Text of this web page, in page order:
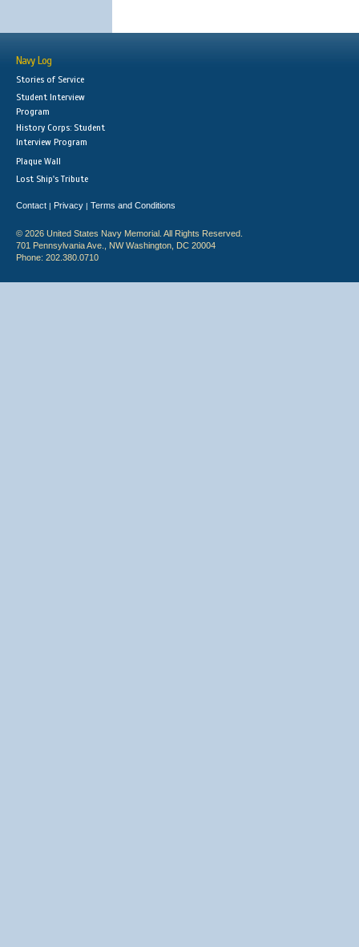
Navy Log
Stories of Service
Student Interview
Program
History Corps: Student
Interview Program
Plaque Wall
Lost Ship's Tribute
Contact | Privacy | Terms and Conditions
© 2026 United States Navy Memorial. All Rights Reserved.
701 Pennsylvania Ave., NW Washington, DC 20004
Phone: 202.380.0710